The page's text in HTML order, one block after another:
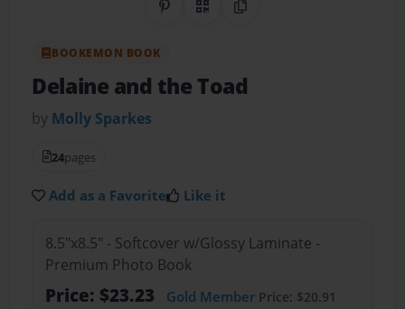
Share on Pinterest
QR CodeCopy Link
BOOKEMON BOOK
Delaine and the Toad
by Molly Sparkes
24pages
Add as a Favorite Like it
8.5"x8.5" - Softcover w/Glossy Laminate -
Premium Photo Book
Price: $23.23 Gold MemberPrice: $20.91